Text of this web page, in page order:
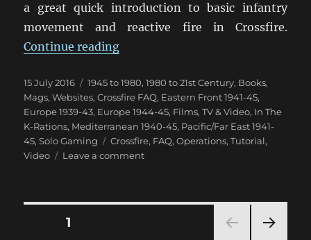
a great quick introduction to basic infantry
movement and reactive fire in Crossfire.
Continue reading“Crossfire Movement & Reaction
Posted
on
15 July 2016 Categories
1945 to 1980,1980 to 21st Century, Books,
Mags, Websites,Crossfire FAQ, Eastern Front 1941-45,
Europe 1939-43, Europe 1944-45, Films, TV & Video, In The
K-Rations, Mediterranean 1940-45, Pacific/Far East 1941-
45,Solo Gaming Tags
Crossfire, FAQ,Operations,Tutorial,
Video
Leave a commenton
Posts
PAGE1